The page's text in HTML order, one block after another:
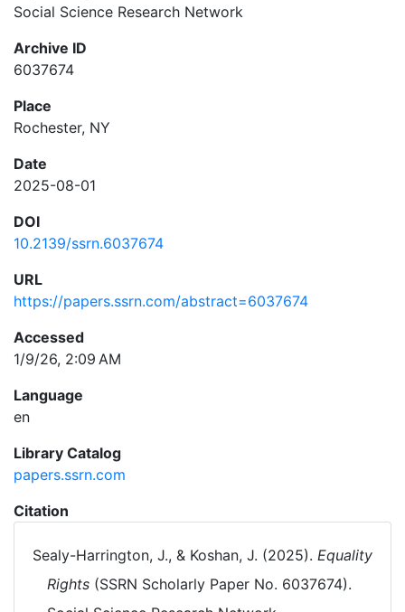
Social Science Research Network
Archive ID
6037674
Place
Rochester, NY
Date
2025-08-01
DOI
10.2139/ssrn.6037674
URL
https://papers.ssrn.com/abstract=6037674
Accessed
1/9/26, 2:09 AM
Language
en
Library Catalog
papers.ssrn.com
Citation
Sealy-Harrington, J., & Koshan, J. (2025). Equality
Rights (SSRN Scholarly Paper No. 6037674).